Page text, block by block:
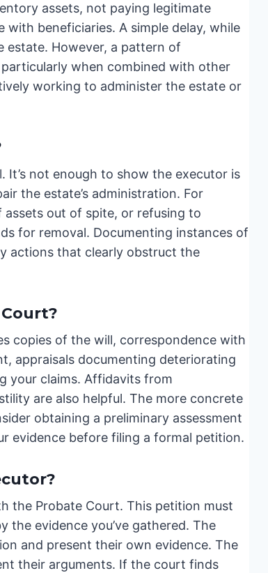
assets, not paying legitimate
beneficiaries. A simple delay, while
estate. However, a pattern of
when combined with other
working to administer the estate or
It’s not enough to show the executor is
the estate’s administration. For
out of spite, or refusing to
for removal. Documenting instances of
actions that clearly obstruct the
copies of the will, correspondence with
appraisals documenting deteriorating
your claims. Affidavits from
are also helpful. The more concrete
obtaining a preliminary assessment
evidence before filing a formal petition.
the Probate Court. This petition must
evidence you’ve gathered. The
and present their own evidence. The
their arguments. If the court finds